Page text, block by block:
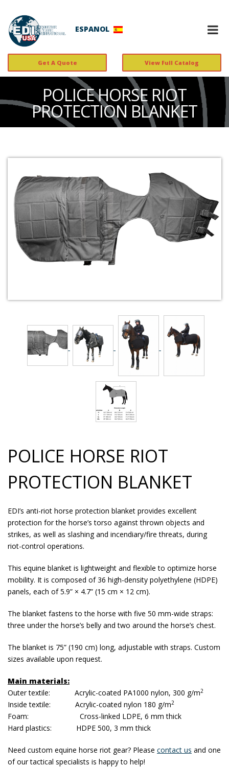
ESPANOL
Get A Quote View Full Catalog
POLICE HORSE RIOT
PROTECTION BLANKET
POLICE HORSE RIOT
PROTECTION BLANKET
EDI’s anti-riot horse protection blanket provides excellent
protection for the horse’s torso against thrown objects and
strikes, as well as slashing and incendiary/fire threats, during
riot-control operations.
This equine blanket is lightweight and flexible to optimize horse
mobility. It is composed of 36 high-density polyethylene (HDPE)
panels, each of 5.9” × 4.7” (15 cm × 12 cm).
The blanket fastens to the horse with five 50 mm-wide straps:
three under the horse’s belly and two around the horse’s chest.
The blanket is 75” (190 cm) long, adjustable with straps. Custom
sizes available upon request.
Main materials:
Outer textile: Acrylic-coated PA1000 nylon, 300 g/m2
Inside textile: Acrylic-coated nylon 180 g/m2
Foam: Cross-linked LDPE, 6 mm thick
Hard plastics: HDPE 500, 3 mm thick
Need custom equine horse riot gear? Please contact us and one
of our tactical specialists is happy to help!